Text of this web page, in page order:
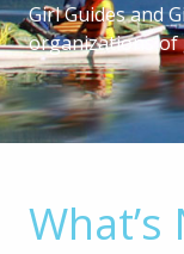
Girl Guides and
organizations of
What’s